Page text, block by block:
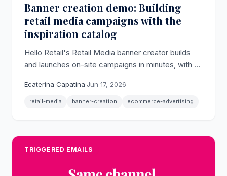
Banner creation demo: Building
retail media campaigns with the
inspiration catalog
Hello Retail's Retail Media banner creator builds
and launches on-site campaigns in minutes, with AI
catalog of ready-made use cases.
Ecaterina Capatina·Jun 17, 2026
retail-media banner-creation ecommerce-advertising
TRIGGERED EMAILS